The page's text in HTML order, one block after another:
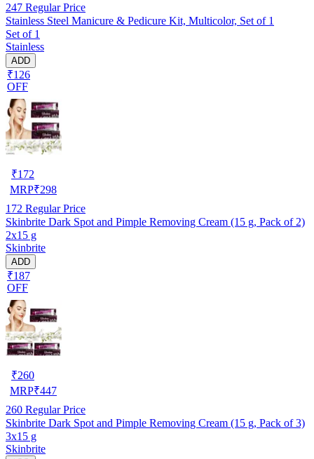
247 Regular Price
Stainless Steel Manicure & Pedicure Kit, Multicolor, Set of 1
Set of 1
Stainless
ADD
₹126
OFF
₹172
MRP₹298
172 Regular Price
Skinbrite Dark Spot and Pimple Removing Cream (15 g, Pack of 2)
2x15 g
Skinbrite
ADD
₹187
OFF
₹260
MRP₹447
260 Regular Price
Skinbrite Dark Spot and Pimple Removing Cream (15 g, Pack of 3)
3x15 g
Skinbrite